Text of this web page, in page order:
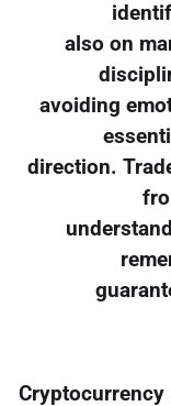
also on
avoiding
direction.
Cryptocurrency